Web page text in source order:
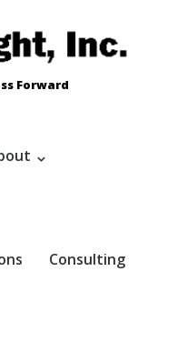
Forward
Consulting